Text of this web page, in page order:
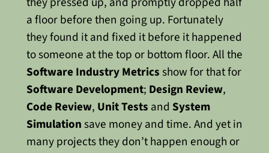
a floor before then going up. Fortunately
they found it and fixed it before it happened
to someone at the top or bottom floor.All the
Software Industry Metricsshow for that for
Software Development; Design Review,
Code Review, Unit Tests and System
Simulationsave money and time. And yet in
many projects they don’t happen enough or